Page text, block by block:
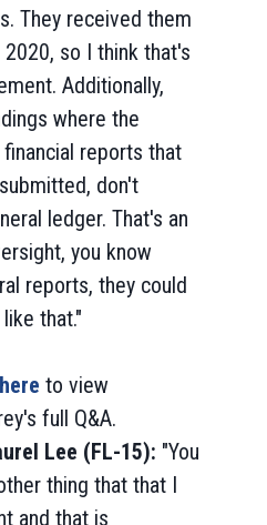
They received them
so I think that's
Additionally,
where the
reports that
don't
ledger. That's an
you know
reports, they could
that."
here to view
full Q&A.
Lee (FL-15): "You
thing that that I
and that is